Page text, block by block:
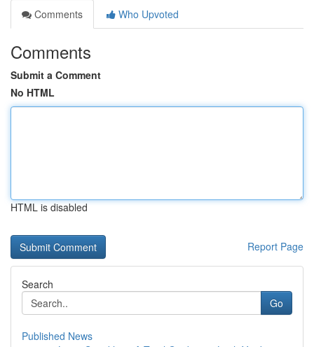
Comments
Who Upvoted
Comments
Submit a Comment
No HTML
HTML is disabled
Report Page
Search
Go
Published News